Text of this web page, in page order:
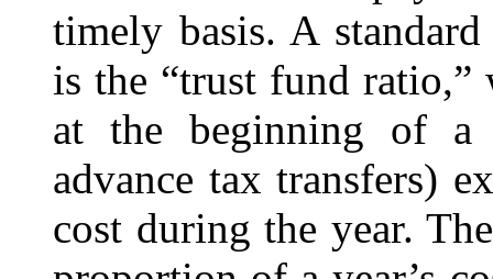
timely basis. A
is the “trust fund ratio,”
at the beginning of a
advance tax transfers)
cost during the year.